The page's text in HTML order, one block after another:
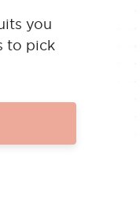
you
to pick